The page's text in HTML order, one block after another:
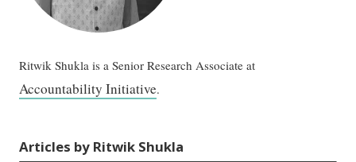
Ritwik Shukla is a Senior Research Associate at
Accountability Initiative.
Articles by Ritwik Shukla